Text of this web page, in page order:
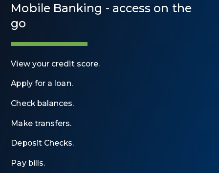
Mobile Banking - access on the
go
View your credit score.
Apply for a loan.
Check balances.
Make transfers.
Deposit Checks.
Pay bills.